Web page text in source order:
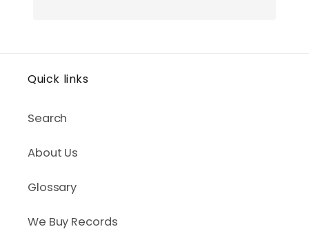
Quick links
Search
About Us
Glossary
We Buy Records